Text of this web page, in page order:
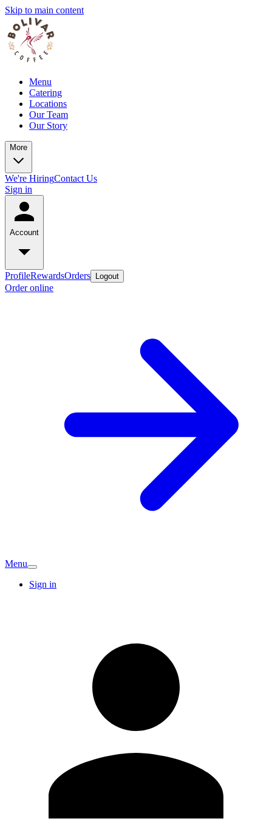
Skip to main content
Menu
Catering
Locations
Our Team
Our Story
More
We're HiringContact Us
Sign in
Account
ProfileRewardsOrders Logout
Order online
Menu
Sign in